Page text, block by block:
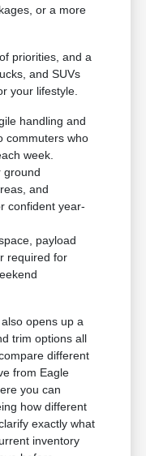
or a more
priorities, and a
and SUVs
your lifestyle.
handling and
commuters who
week.
ground
and
confident year-
payload
required for
opens up a
trim options all
different
from Eagle
you can
how different
exactly what
inventory